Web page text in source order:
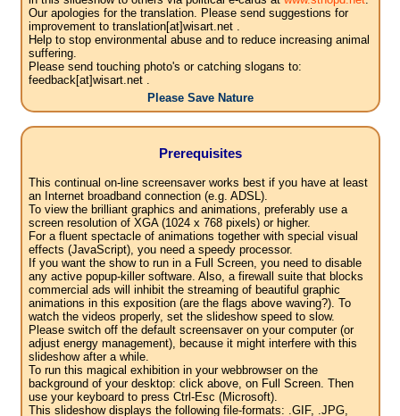
Our apologies for the translation. Please send suggestions for
improvement to translation[at]wisart.net .
Help to stop environmental abuse and to reduce increasing animal
suffering.
Please send touching photo's or catching slogans to:
feedback[at]wisart.net .
Please Save Nature
Prerequisites
This continual on-line screensaver works best if you have at least
an Internet broadband connection (e.g. ADSL).
To view the brilliant graphics and animations, preferably use a
screen resolution of XGA (1024 x 768 pixels) or higher.
For a fluent spectacle of animations together with special visual
effects (JavaScript), you need a speedy processor.
If you want the show to run in a Full Screen, you need to disable
any active popup-killer software. Also, a firewall suite that blocks
commercial ads will inhibit the streaming of beautiful graphic
animations in this exposition (are the flags above waving?). To
watch the videos properly, set the slideshow speed to slow.
Please switch off the default screensaver on your computer (or
adjust energy management), because it might interfere with this
slideshow after a while.
To run this magical exhibition in your webbrowser on the
background of your desktop: click above, on Full Screen. Then
use your keyboard to press Ctrl-Esc (Microsoft).
This slideshow displays the following file-formats: .GIF, .JPG,